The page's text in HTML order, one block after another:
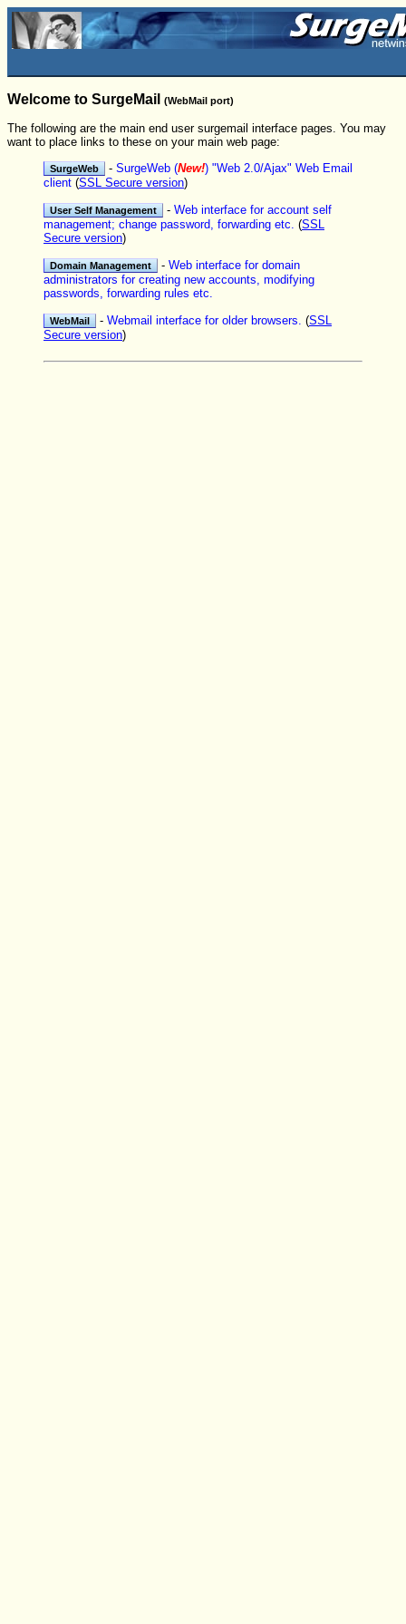
Welcome to SurgeMail (WebMail port)
The following are the main end user surgemail interface pages. You may
want to place links to these on your main web page:
- SurgeWeb (New!) "Web 2.0/Ajax" Web Email
client (SSL Secure version)
- Web interface for account self
management; change password, forwarding etc. (SSL
Secure version)
- Web interface for domain
administrators for creating new accounts, modifying
passwords, forwarding rules etc.
- Webmail interface for older browsers. (SSL
Secure version)